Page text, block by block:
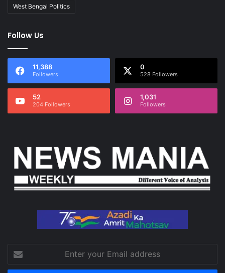
West Bengal Politics
Follow Us
11,388
Followers
0
528 Followers
52
204 Followers
1,031
Followers
your
Email